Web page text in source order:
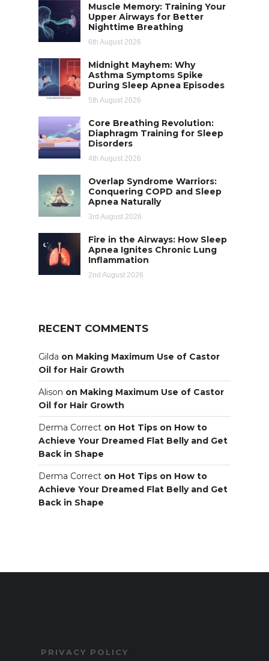
Muscle Memory: Training Your
Upper Airways for Better
Nighttime Breathing
6th August 2026
Midnight Mayhem: Why
Asthma Symptoms Spike
During Sleep Apnea Episodes
5th August 2026
Core Breathing Revolution:
Diaphragm Training for Sleep
Disorders
4th August 2026
Overlap Syndrome Warriors:
Conquering COPD and Sleep
Apnea Naturally
3rd August 2026
Fire in the Airways: How Sleep
Apnea Ignites Chronic Lung
Inflammation
2nd August 2026
RECENT COMMENTS
Gilda on Making Maximum Use of Castor
Oil for Hair Growth
Alison on Making Maximum Use of Castor
Oil for Hair Growth
Derma Correct on Hot Tips on How to
Achieve Your Dreamed Flat Belly and Get
Back in Shape
Derma Correct on Hot Tips on How to
Achieve Your Dreamed Flat Belly and Get
Back in Shape
PRIVACY POLICY